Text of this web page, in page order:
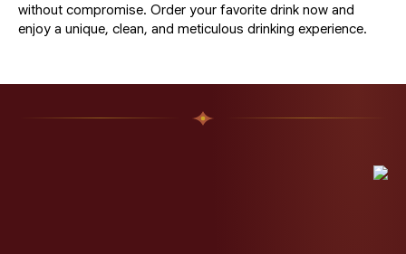
without compromise. Order your favorite drink now and
enjoy a unique, clean, and meticulous drinking experience.